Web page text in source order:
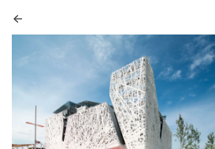
Previous